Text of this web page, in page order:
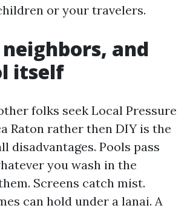
or your travelers.
and
itself
folks seek Local Pressure
Raton rather then DIY is the
disadvantages. Pools pass
you wash in the
Screens catch mist.
can hold under a lanai. A